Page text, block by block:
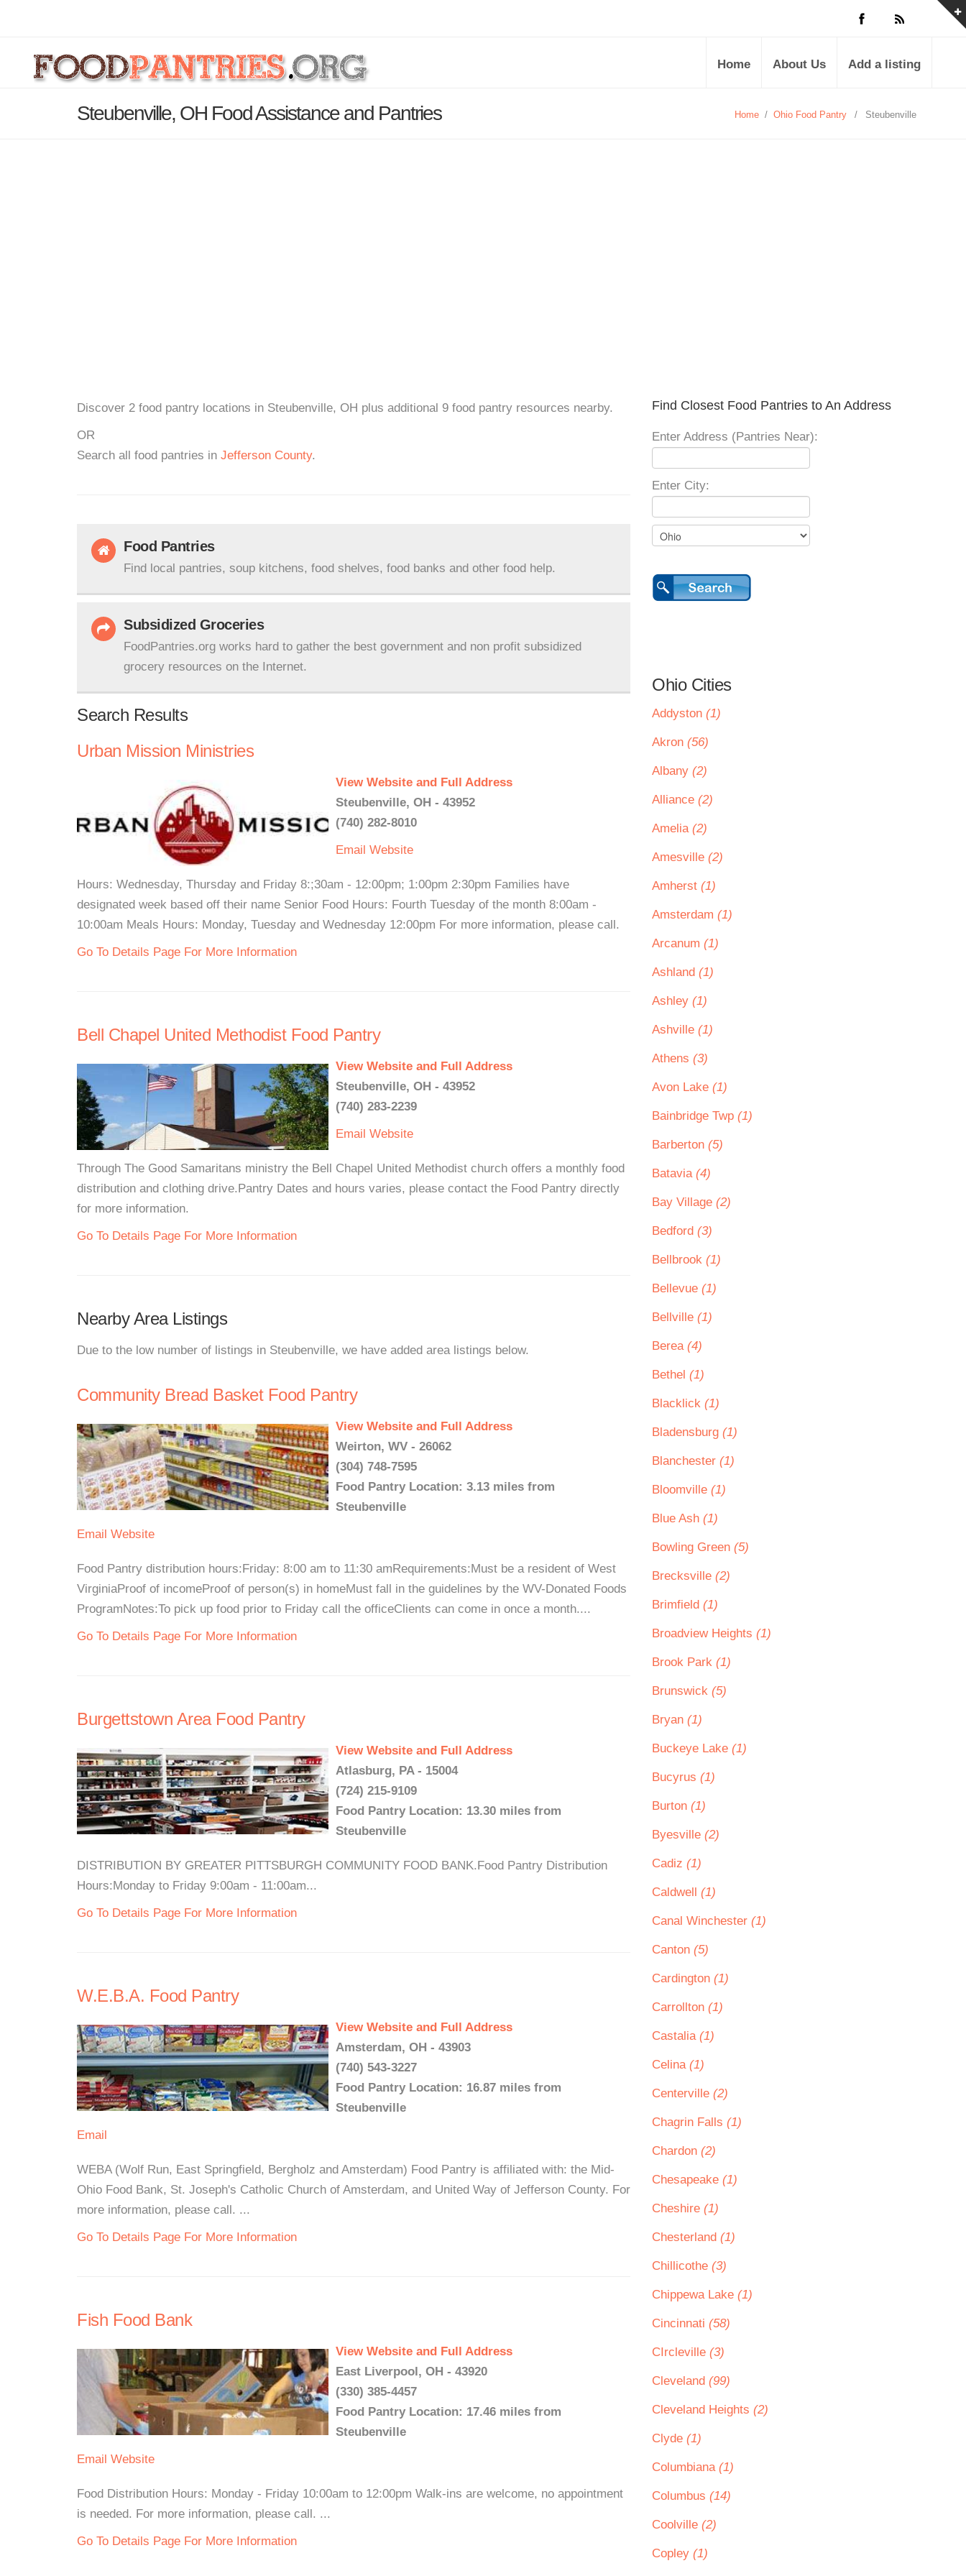
Home About Us Add a listing
Steubenville, OH Food Assistance and Pantries Home / Ohio Food Pantry / Steubenville
Discover 2 food pantry locations in Steubenville, OH plus additional 9 food pantry resources nearby.
OR
Search all food pantries in Jefferson County.
Food Pantries
Find local pantries, soup kitchens, food shelves, food banks and other food help.
Subsidized Groceries
FoodPantries.org works hard to gather the best government and non profit subsidized
grocery resources on the Internet.
Search Results
Urban Mission Ministries
View Website and Full Address
Steubenville, OH - 43952
(740) 282-8010
Email Website
Hours: Wednesday, Thursday and Friday 8:;30am - 12:00pm; 1:00pm 2:30pm Families have
designated week based off their name Senior Food Hours: Fourth Tuesday of the month 8:00am -
10:00am Meals Hours: Monday, Tuesday and Wednesday 12:00pm For more information, please call.
Go To Details Page For More Information
Bell Chapel United Methodist Food Pantry
View Website and Full Address
Steubenville, OH - 43952
(740) 283-2239
Email Website
Through The Good Samaritans ministry the Bell Chapel United Methodist church offers a monthly food
distribution and clothing drive.Pantry Dates and hours varies, please contact the Food Pantry directly
for more information.
Go To Details Page For More Information
Nearby Area Listings
Due to the low number of listings in Steubenville, we have added area listings below.
Community Bread Basket Food Pantry
View Website and Full Address
Weirton, WV - 26062
(304) 748-7595
Food Pantry Location: 3.13 miles from
Steubenville
Email Website
Food Pantry distribution hours:Friday: 8:00 am to 11:30 amRequirements:Must be a resident of West
VirginiaProof of incomeProof of person(s) in homeMust fall in the guidelines by the WV-Donated Foods
ProgramNotes:To pick up food prior to Friday call the officeClients can come in once a month....
Go To Details Page For More Information
Burgettstown Area Food Pantry
View Website and Full Address
Atlasburg, PA - 15004
(724) 215-9109
Food Pantry Location: 13.30 miles from
Steubenville
DISTRIBUTION BY GREATER PITTSBURGH COMMUNITY FOOD BANK.Food Pantry Distribution
Hours:Monday to Friday 9:00am - 11:00am...
Go To Details Page For More Information
W.E.B.A. Food Pantry
View Website and Full Address
Amsterdam, OH - 43903
(740) 543-3227
Food Pantry Location: 16.87 miles from
Steubenville
Email
WEBA (Wolf Run, East Springfield, Bergholz and Amsterdam) Food Pantry is affiliated with: the Mid-
Ohio Food Bank, St. Joseph's Catholic Church of Amsterdam, and United Way of Jefferson County. For
more information, please call. ...
Go To Details Page For More Information
Fish Food Bank
View Website and Full Address
East Liverpool, OH - 43920
(330) 385-4457
Food Pantry Location: 17.46 miles from
Steubenville
Email Website
Food Distribution Hours: Monday - Friday 10:00am to 12:00pm Walk-ins are welcome, no appointment
is needed. For more information, please call. ...
Go To Details Page For More Information
Find Closest Food Pantries to An Address
Enter Address (Pantries Near):
Enter City:
Ohio Cities
Addyston (1)
Akron (56)
Albany (2)
Alliance (2)
Amelia (2)
Amesville (2)
Amherst (1)
Amsterdam (1)
Arcanum (1)
Ashland (1)
Ashley (1)
Ashville (1)
Athens (3)
Avon Lake (1)
Bainbridge Twp (1)
Barberton (5)
Batavia (4)
Bay Village (2)
Bedford (3)
Bellbrook (1)
Bellevue (1)
Bellville (1)
Berea (4)
Bethel (1)
Blacklick (1)
Bladensburg (1)
Blanchester (1)
Bloomville (1)
Blue Ash (1)
Bowling Green (5)
Brecksville (2)
Brimfield (1)
Broadview Heights (1)
Brook Park (1)
Brunswick (5)
Bryan (1)
Buckeye Lake (1)
Bucyrus (1)
Burton (1)
Byesville (2)
Cadiz (1)
Caldwell (1)
Canal Winchester (1)
Canton (5)
Cardington (1)
Carrollton (1)
Castalia (1)
Celina (1)
Centerville (2)
Chagrin Falls (1)
Chardon (2)
Chesapeake (1)
Cheshire (1)
Chesterland (1)
Chillicothe (3)
Chippewa Lake (1)
Cincinnati (58)
CIrcleville (3)
Cleveland (99)
Cleveland Heights (2)
Clyde (1)
Columbiana (1)
Columbus (14)
Coolville (2)
Copley (1)